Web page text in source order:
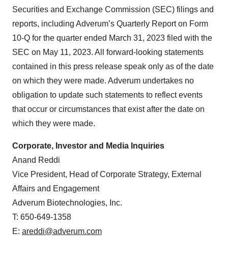
Securities and Exchange Commission (SEC) filings and
reports, including Adverum’s Quarterly Report on Form
10-Q for the quarter ended March 31, 2023 filed with the
SEC on May 11, 2023. All forward-looking statements
contained in this press release speak only as of the date
on which they were made. Adverum undertakes no
obligation to update such statements to reflect events
that occur or circumstances that exist after the date on
which they were made.
Corporate, Investor and Media Inquiries
Anand Reddi
Vice President, Head of Corporate Strategy, External
Affairs and Engagement
Adverum Biotechnologies, Inc.
T: 650-649-1358
E: areddi@adverum.com